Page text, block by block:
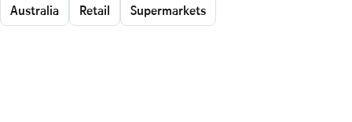
Australia Retail Supermarkets